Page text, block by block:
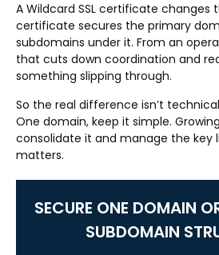
A Wildcard SSL certificate changes
certificate secures the primary
subdomains under it. From an
that cuts down coordination and
something slipping through.
So the real difference isn’t
One domain, keep it simple.
consolidate it and manage the key
matters.
SECURE ONE DOMAIN
SUBDOMAIN